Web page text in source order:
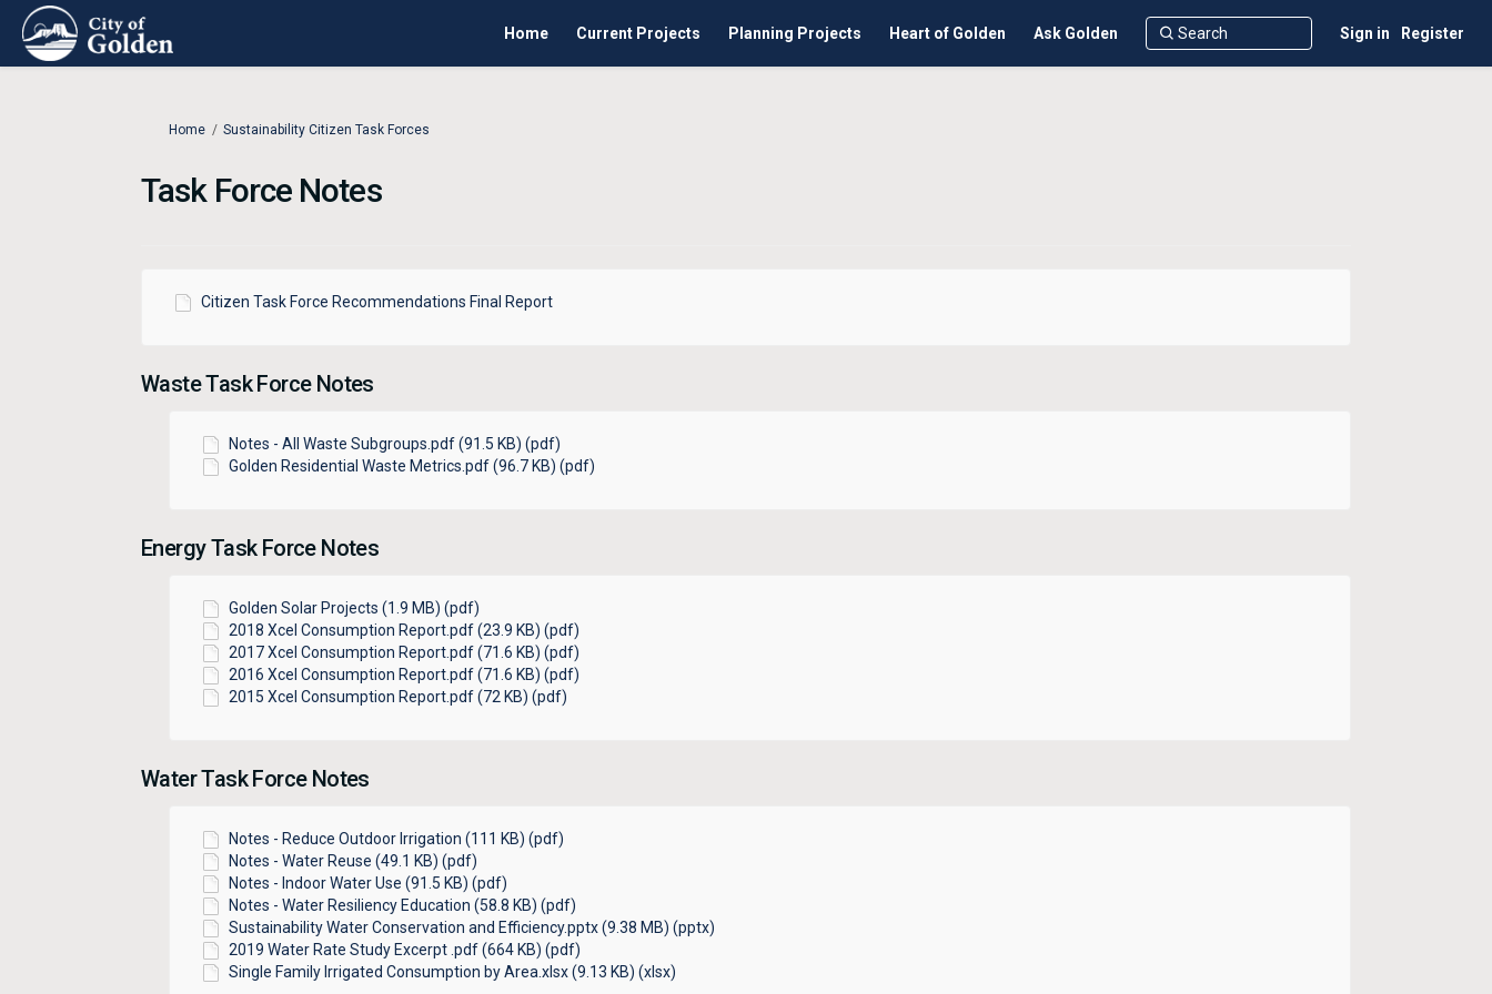
Home Current Projects Planning Projects Heart of Golden Ask Golden Sign in Register
You are here:
Home Sustainability Citizen Task Forces
Task Force Notes
Citizen Task Force Recommendations Final Report
Waste Task Force Notes
Notes - All Waste Subgroups.pdf (91.5 KB) (pdf)
Golden Residential Waste Metrics.pdf (96.7 KB) (pdf)
Energy Task Force Notes
Golden Solar Projects (1.9 MB) (pdf)
2018 Xcel Consumption Report.pdf (23.9 KB) (pdf)
2017 Xcel Consumption Report.pdf (71.6 KB) (pdf)
2016 Xcel Consumption Report.pdf (71.6 KB) (pdf)
2015 Xcel Consumption Report.pdf (72 KB) (pdf)
Water Task Force Notes
Notes - Reduce Outdoor Irrigation (111 KB) (pdf)
Notes - Water Reuse (49.1 KB) (pdf)
Notes - Indoor Water Use (91.5 KB) (pdf)
Notes - Water Resiliency Education (58.8 KB) (pdf)
Sustainability Water Conservation and Efficiency.pptx (9.38 MB) (pptx)
2019 Water Rate Study Excerpt .pdf (664 KB) (pdf)
Single Family Irrigated Consumption by Area.xlsx (9.13 KB) (xlsx)